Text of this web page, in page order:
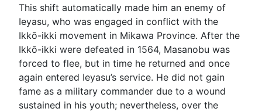
This shift automatically made him an enemy of
Ieyasu, who was engaged in conflict with the
Ikkō-ikki movement in Mikawa Province. After the
Ikkō-ikki were defeated in 1564, Masanobu was
forced to flee, but in time he returned and once
again entered Ieyasu’s service. He did not gain
fame as a military commander due to a wound
sustained in his youth; nevertheless, over the